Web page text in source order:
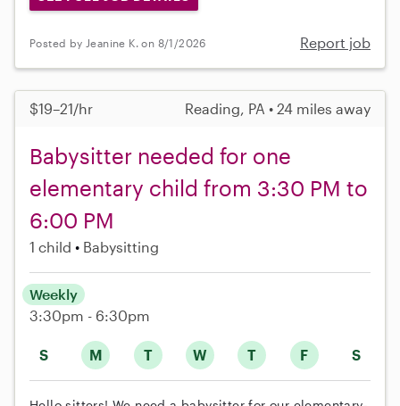
Posted by Jeanine K. on 8/1/2026 Report job
$19–21/hr Reading, PA • 24 miles away
Babysitter needed for one
elementary child from 3:30 PM to
6:00 PM
1 child Babysitting
S M T W T F S
Weekly
3:30pm - 6:30pm